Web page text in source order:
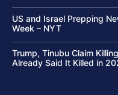
US and Israel Prepping
Week – NYT
Trump, Tinubu Claim
Already Said It Killed in